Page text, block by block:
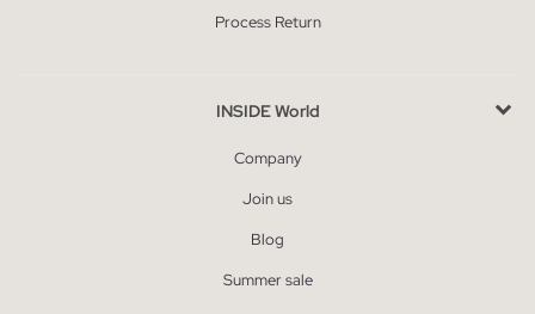
Process Return
INSIDE World
Company
Join us
Blog
Summer sale